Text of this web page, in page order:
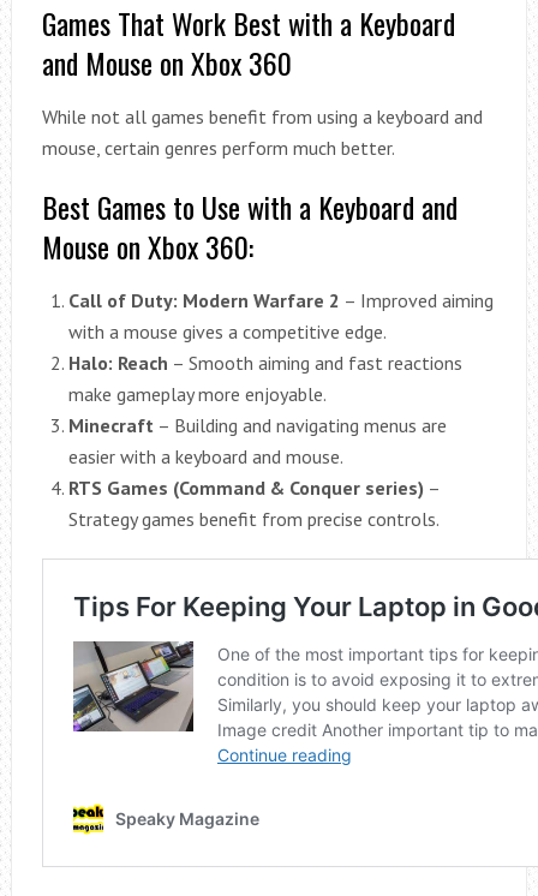
Games That Work Best with a Keyboard
and Mouse on Xbox 360
While not all games benefit from using a keyboard and
mouse, certain genres perform much better.
Best Games to Use with a Keyboard and
Mouse on Xbox 360:
Call of Duty: Modern Warfare 2 – Improved aiming
with a mouse gives a competitive edge.
Halo: Reach – Smooth aiming and fast reactions
make gameplay more enjoyable.
Minecraft – Building and navigating menus are
easier with a keyboard and mouse.
RTS Games (Command & Conquer series) –
Strategy games benefit from precise controls.